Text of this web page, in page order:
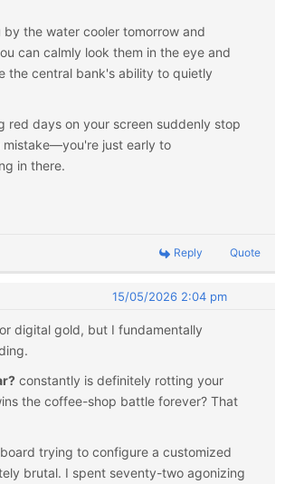
the water cooler tomorrow and
can calmly look them in the eye and
the central bank's ability to quietly
red days on your screen suddenly stop
mistake—you're just early to
in there.
Reply Quote
15/05/2026 2:04 pm
digital gold, but I fundamentally
constantly is definitely rotting your
the coffee-shop battle forever? That
trying to configure a customized
brutal. I spent seventy-two agonizing